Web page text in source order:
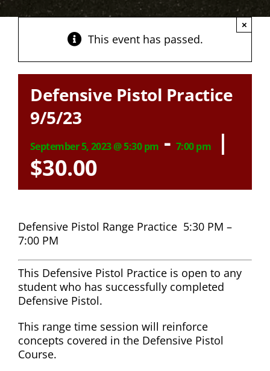
This event has passed.
×
Defensive Pistol Practice
9/5/23
September 5, 2023 @ 5:30 pm - 7:00 pm
|
$30.00
Defensive Pistol Range Practice 5:30 PM –
7:00 PM
This Defensive Pistol Practice is open to any
student who has successfully completed
Defensive Pistol.
This range time session will reinforce
concepts covered in the Defensive Pistol
Course.